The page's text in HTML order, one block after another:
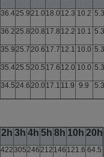
36.425.921.0 18.0 12.3 10.2
36.225.820.8 17.8 12.2 10.1
35.925.720.6 17.7 12.1 10.0
35.425.520.5 17.6 12.0 10.0
34.524.620.0 17.1 11.9 9.9
2h 3h 4h 5h 8h 10h 20h
422305246212 146 121.6 64.5